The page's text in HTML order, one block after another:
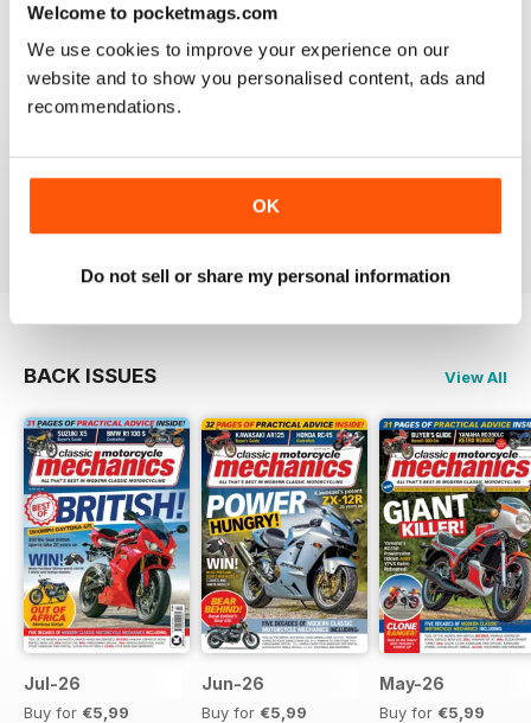
Welcome to pocketmags.com
We use cookies to improve your experience on our
website and to show you personalised content, ads and
recommendations.
OK
Do not sell or share my personal information
BACK ISSUES View All
Jul-26
Buy for €5,99
Jun-26
Buy for €5,99
May-26
Buy for €5,99